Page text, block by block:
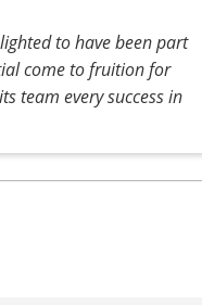
to have been part
come to fruition for
team every success in